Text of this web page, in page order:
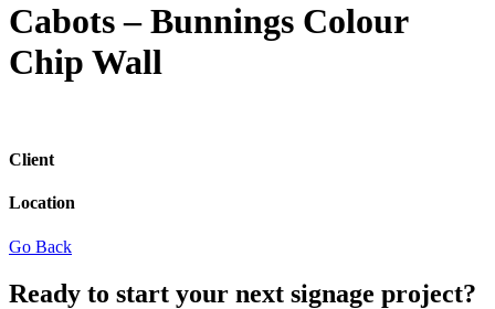
Cabots – Bunnings Colour
Chip Wall
Client
Location
Go Back
Ready to start your next signage project?